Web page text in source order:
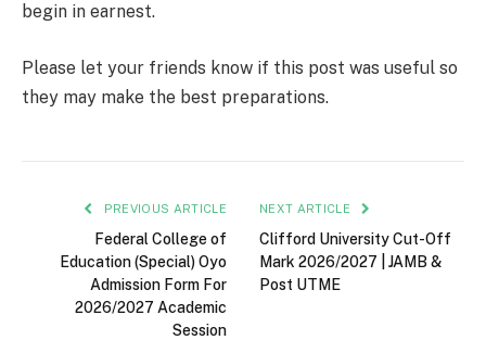
begin in earnest.
Please let your friends know if this post was useful so
they may make the best preparations.
PREVIOUS ARTICLE
Federal College of
Education (Special) Oyo
Admission Form For
2026/2027 Academic
Session
NEXT ARTICLE
Clifford University Cut-Off
Mark 2026/2027 | JAMB &
Post UTME